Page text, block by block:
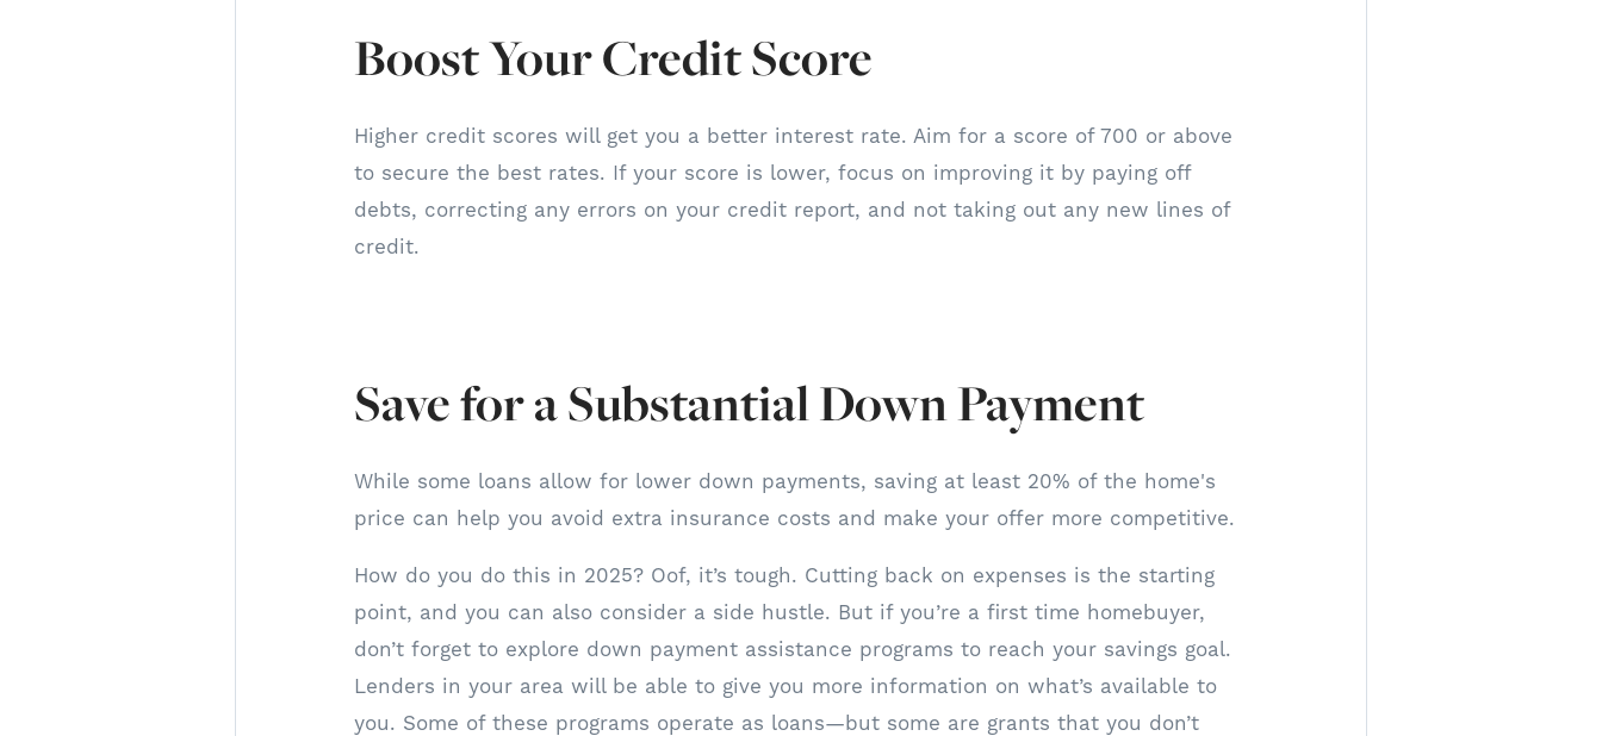
Boost Your Credit Score
Higher credit scores will get you a better interest rate. Aim for a score of 700 or above
to secure the best rates. If your score is lower, focus on improving it by paying off
debts, correcting any errors on your credit report, and not taking out any new lines of
credit.
Save for a Substantial Down Payment
While some loans allow for lower down payments, saving at least 20% of the home's
price can help you avoid extra insurance costs and make your offer more competitive.
How do you do this in 2025? Oof, it’s tough. Cutting back on expenses is the starting
point, and you can also consider a side hustle. But if you’re a first time homebuyer,
don’t forget to explore down payment assistance programs to reach your savings goal.
Lenders in your area will be able to give you more information on what’s available to
you. Some of these programs operate as loans—but some are grants that you don’t